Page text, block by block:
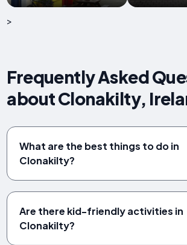
>
Frequently Asked
about Clonakilty,
What are the best things to do in
Clonakilty?
Are there kid-friendly activities in
Clonakilty?